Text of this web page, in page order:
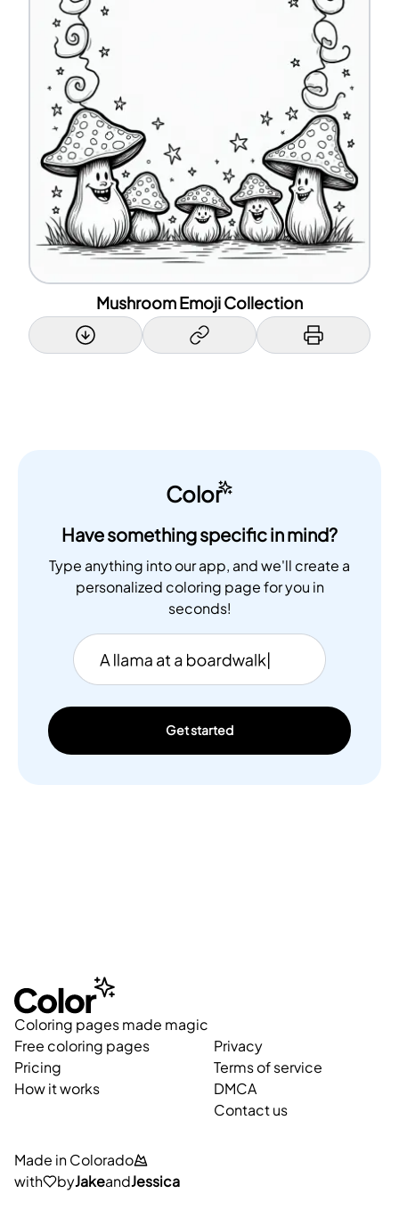
Mushroom Emoji Collection
Color
Have something specific in mind?
Type anything into our app, and we'll create a
personalized coloring page for you in
seconds!
Get started
Coloring pages made magic
Free coloring pages
Pricing
How it works
Privacy
Terms of service
DMCA
Contact us
Made in Colorado
with
byJakeandJessica